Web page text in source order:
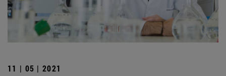
11 | 05 | 2021